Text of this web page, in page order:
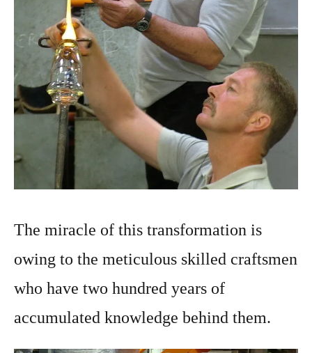
The miracle of this transformation is
owing to the meticulous skilled craftsmen
who have two hundred years of
accumulated knowledge behind them.